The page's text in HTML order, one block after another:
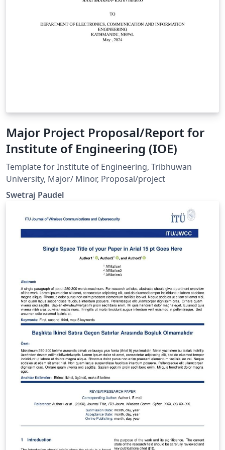
Major Project Proposal/Report for
Institute of Engineering (IOE)
Template for Institute of Engineering, Tribhuwan
University, Major/ Minor, Proposal/project
Swetraj Paudel